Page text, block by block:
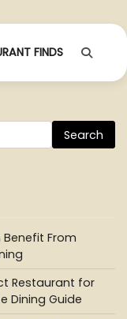
FINDS
From
Restaurant for
Dining Guide